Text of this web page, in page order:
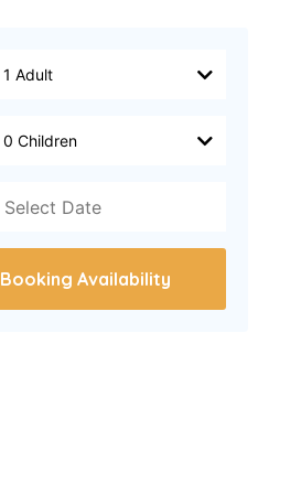
Booking Availability